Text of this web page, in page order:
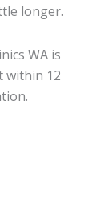
longer.
WA is
within 12